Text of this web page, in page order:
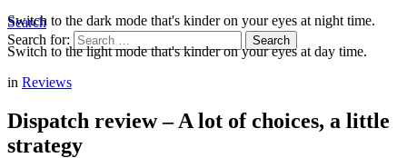
Search
Search for:
Search
Switch to the dark mode that's kinder on your eyes at night time.
Switch to the light mode that's kinder on your eyes at day time.
in Reviews
Dispatch review – A lot of choices, a little
strategy